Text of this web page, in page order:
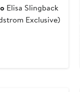
Elisa Slingback
Exclusive)